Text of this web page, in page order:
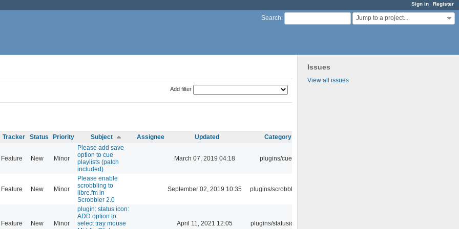
Sign in Register
Search: Jump to a project...
Issues
View all issues
Add filter
Tracker Status Priority Subject Assignee Updated Category
Feature New Minor
Please add save
option to cue
playlists (patch
included)
March 07, 2019 04:18 plugins/cue
Feature New Minor
Please enable
scrobbling to
libre.fm in
Scrobbler 2.0
September 02, 2019 10:35 plugins/scrobbler2
Feature New Minor
plugin: status icon:
ADD option to
select tray mouse
April 11, 2021 12:05 plugins/statusicon